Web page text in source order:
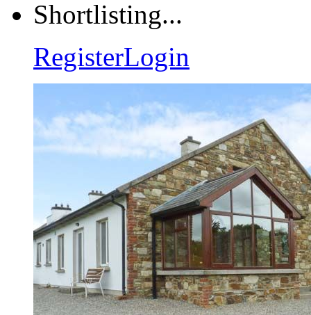
Shortlisting...
RegisterLogin